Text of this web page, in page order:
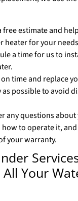
free estimate and
heater for your
a time for us to
time and replace
as possible to avoid
any questions
to operate it,
your warranty.
Your